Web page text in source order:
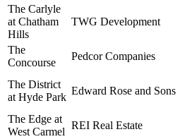
The Carlyle
at Chatham
Hills
TWG Development
The
Concourse
Pedcor Companies
The District
at Hyde Park
Edward Rose and Sons
The Edge at
West Carmel
REI Real Estate